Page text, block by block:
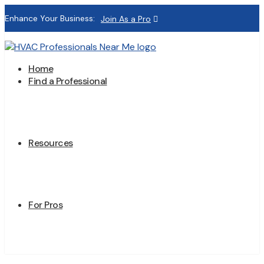
Enhance Your Business: Join As a Pro
Home
Find a Professional
Resources
For Pros